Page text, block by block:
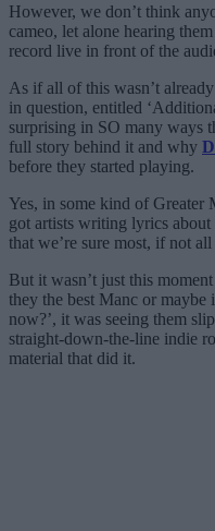
However, we don’t think
cameo, let alone hearing
record live in front of the
As if all of this wasn’t
in question, entitled
surprising in SO many ways
full story behind it and why
before they started playing.
Yes, in some kind of Greater
got artists writing lyrics about
that we’re sure most, if not
But it wasn’t just this
they the best Manc or
now?’, it was seeing them
straight-down-the-line indie
material that did it.